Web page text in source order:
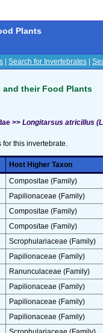
Plants
Search for Invertebrates
and their Food Plants
>> Longitarsus atricillus
for this invertebrate.
Host Higher Taxon
Compositae (Family)
Papilionaceae (Family)
Compositae (Family)
Compositae (Family)
Scrophulariaceae (Family)
Papilionaceae (Family)
Ranunculaceae (Family)
Papilionaceae (Family)
Papilionaceae (Family)
Papilionaceae (Family)